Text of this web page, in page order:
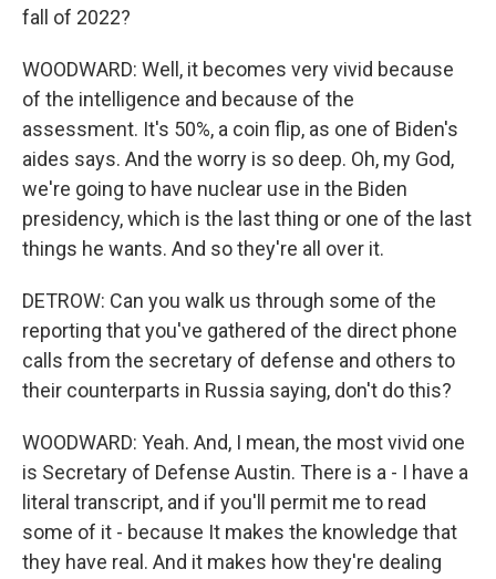
fall of 2022?
WOODWARD: Well, it becomes very vivid because
of the intelligence and because of the
assessment. It's 50%, a coin flip, as one of Biden's
aides says. And the worry is so deep. Oh, my God,
we're going to have nuclear use in the Biden
presidency, which is the last thing or one of the last
things he wants. And so they're all over it.
DETROW: Can you walk us through some of the
reporting that you've gathered of the direct phone
calls from the secretary of defense and others to
their counterparts in Russia saying, don't do this?
WOODWARD: Yeah. And, I mean, the most vivid one
is Secretary of Defense Austin. There is a - I have a
literal transcript, and if you'll permit me to read
some of it - because It makes the knowledge that
they have real. And it makes how they're dealing